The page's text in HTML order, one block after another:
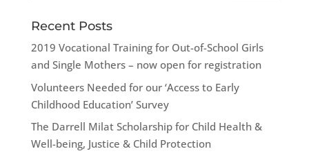
Recent Posts
2019 Vocational Training for Out-of-School Girls
and Single Mothers – now open for registration
Volunteers Needed for our ‘Access to Early
Childhood Education’ Survey
The Darrell Milat Scholarship for Child Health &
Well-being, Justice & Child Protection